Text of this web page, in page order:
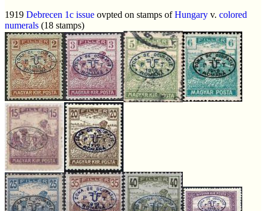
1919 Debrecen 1c issue ovpted on stamps ofHungary v. colored
numerals (18 stamps)